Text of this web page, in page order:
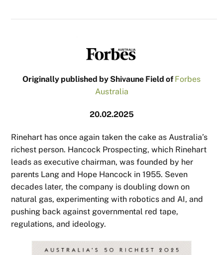
Originally published by Shivaune Field ofForbes
Australia
20.02.2025
Rinehart has once again taken the cake as Australia’s
richest person. Hancock Prospecting, which Rinehart
leads as executive chairman, was founded by her
parents Lang and Hope Hancock in 1955. Seven
decades later, the company is doubling down on
natural gas, experimenting with robotics and AI, and
pushing back against governmental red tape,
regulations, and ideology.